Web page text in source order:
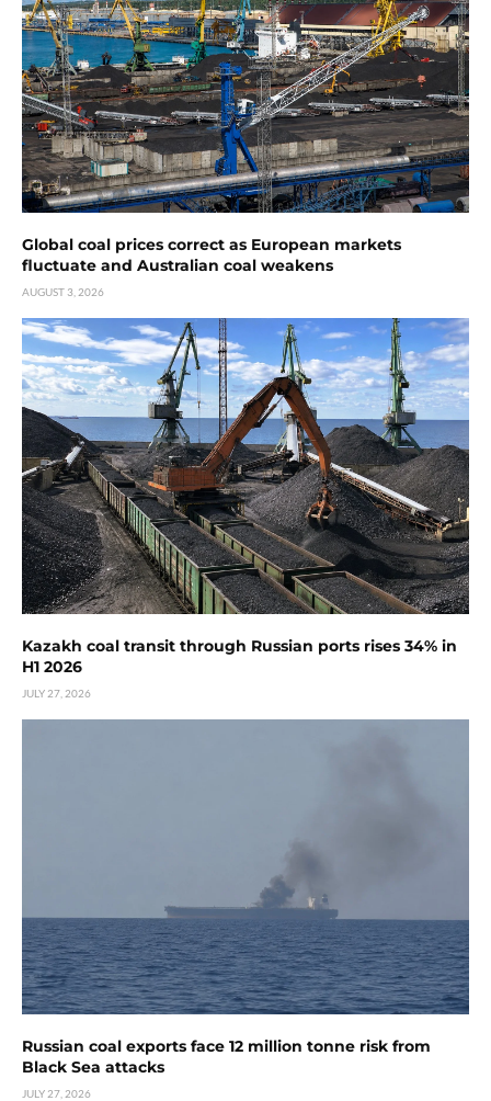
Global coal prices correct as European markets
fluctuate and Australian coal weakens
AUGUST 3, 2026
Kazakh coal transit through Russian ports rises 34% in
H1 2026
JULY 27, 2026
Russian coal exports face 12 million tonne risk from
Black Sea attacks
JULY 27, 2026